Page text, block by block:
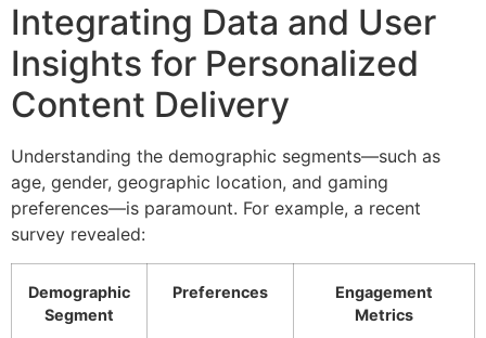
Integrating Data and User
Insights for Personalized
Content Delivery
Understanding the demographic segments—such as
age, gender, geographic location, and gaming
preferences—is paramount. For example, a recent
survey revealed:
Demographic
Segment
Preferences
Engagement
Metrics